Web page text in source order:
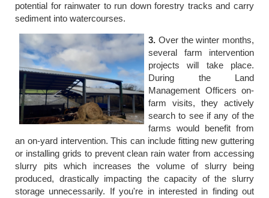
potential for rainwater to run down forestry tracks and carry
sediment into watercourses.
3. Over the winter months,
several farm intervention
projects will take place.
During the Land
Management Officers on-
farm visits, they actively
search to see if any of the
farms would benefit from
an on-yard intervention. This can include fitting new guttering
or installing grids to prevent clean rain water from accessing
slurry pits which increases the volume of slurry being
produced, drastically impacting the capacity of the slurry
storage unnecessarily. If you're in interested in finding out